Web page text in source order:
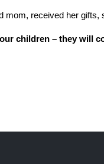
received her
children – they will